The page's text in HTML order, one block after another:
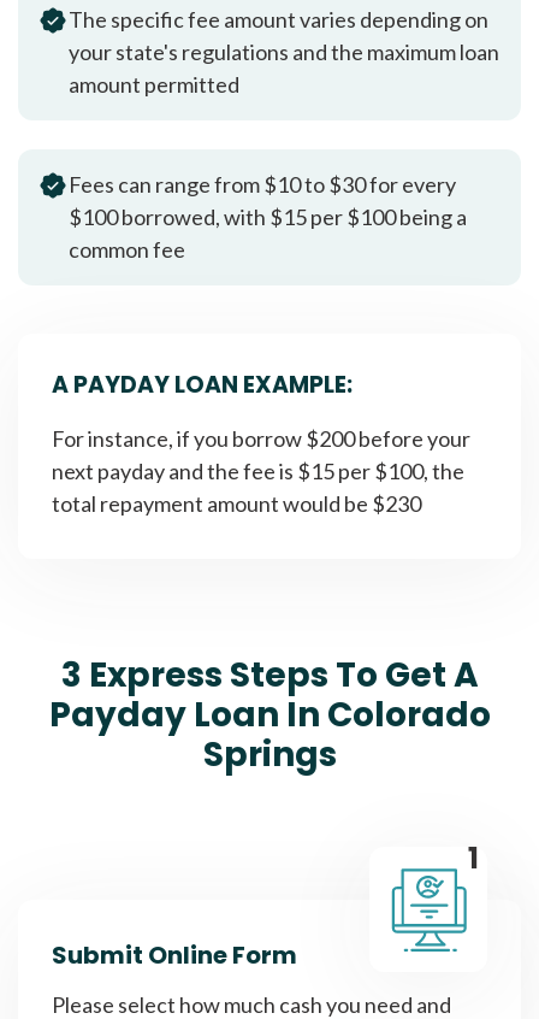
The specific fee amount varies depending on
your state's regulations and the maximum loan
amount permitted
Fees can range from $10 to $30 for every
$100 borrowed, with $15 per $100 being a
common fee
A PAYDAY LOAN EXAMPLE:
For instance, if you borrow $200 before your
next payday and the fee is $15 per $100, the
total repayment amount would be $230
3 Express Steps To Get A
Payday Loan In Colorado
Springs
1
Submit Online Form
Please select how much cash you need and